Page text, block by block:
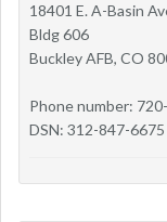
18401 E. A-Basin
Bldg 606
Buckley AFB, CO
Phone number:
DSN: 312-847-6675